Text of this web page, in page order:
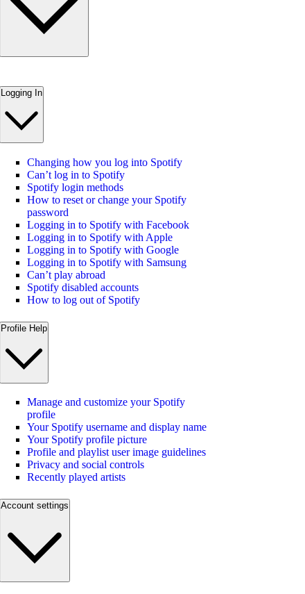
Logging In
Changing how you log into Spotify
Can’t log in to Spotify
Spotify login methods
How to reset or change your Spotify
password
Logging in to Spotify with Facebook
Logging in to Spotify with Apple
Logging in to Spotify with Google
Logging in to Spotify with Samsung
Can’t play abroad
Spotify disabled accounts
How to log out of Spotify
Profile Help
Manage and customize your Spotify
profile
Your Spotify username and display name
Your Spotify profile picture
Profile and playlist user image guidelines
Privacy and social controls
Recently played artists
Account settings